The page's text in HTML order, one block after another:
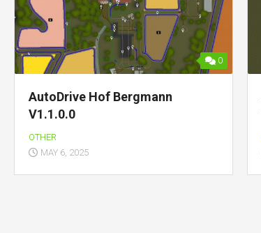
0
AutoDrive Hof Bergmann
V1.1.0.0
OTHER
MAY 6, 2025